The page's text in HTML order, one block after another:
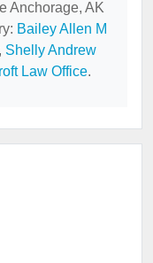
Anchorage, AK
Bailey Allen M
Shelly Andrew
Law Office.